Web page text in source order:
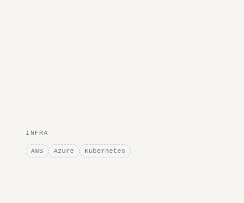
INFRA
AWS Azure Kubernetes